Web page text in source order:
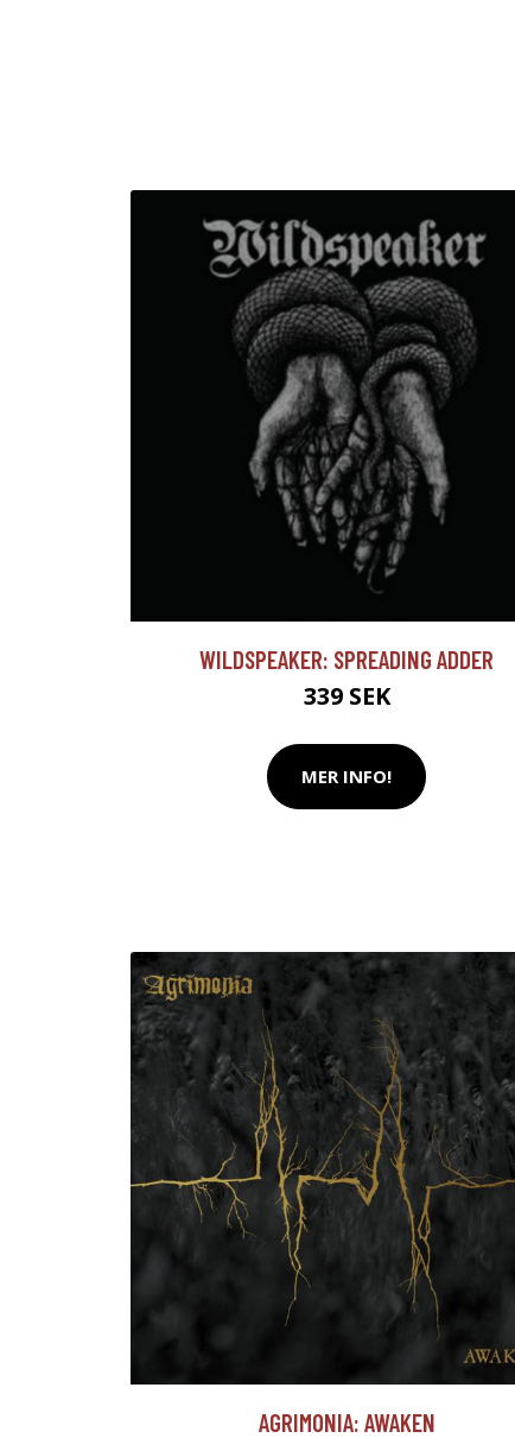
WILDSPEAKER: SPREADING ADDER
339 SEK
MER INFO!
AGRIMONIA: AWAKEN